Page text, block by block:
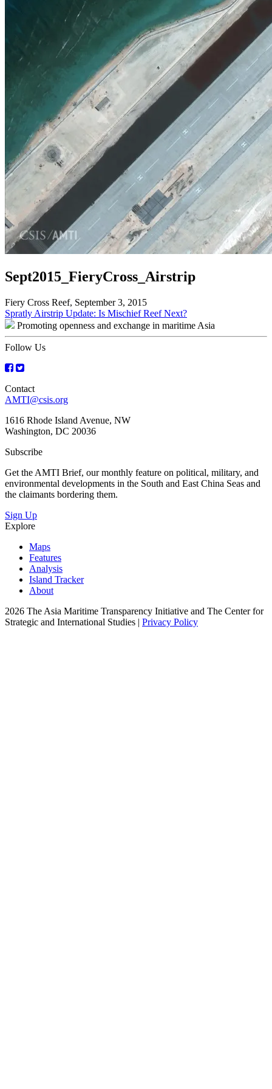
Sept2015_FieryCross_Airstrip
Fiery Cross Reef, September 3, 2015
Post
navigation
Spratly Airstrip Update: Is Mischief Reef Next?
Promoting openness and exchange in maritime Asia
Follow Us
Contact
AMTI@csis.org
1616 Rhode Island Avenue, NW
Washington, DC 20036
Subscribe
Get the AMTI Brief, our monthly feature on political, military, and
environmental developments in the South and East China Seas and
the claimants bordering them.
Sign Up
Explore
Maps
Features
Analysis
Island Tracker
About
2026 The Asia Maritime Transparency Initiative and The Center for
Strategic and International Studies | Privacy Policy